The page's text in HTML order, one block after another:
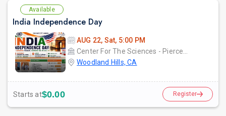
Available
India Independence Day
AUG 22, Sat, 5:00 PM
Woodland Hills, CA
Starts at$0.00 Register